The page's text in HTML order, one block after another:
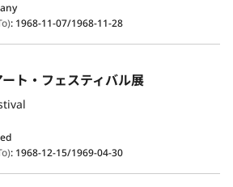
: 1968-11-07/1968-11-28
ト・フェスティバル展
: 1968-12-15/1969-04-30